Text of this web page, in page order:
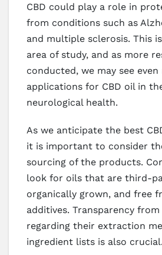
CBD could play a role in
from conditions such as
and multiple sclerosis. This
area of study, and as more
conducted, we may see even
applications for CBD oil in
neurological health.
As we anticipate the best
it is important to consider
sourcing of the products.
look for oils that are third-
organically grown, and free
additives. Transparency
regarding their extraction
ingredient lists is also crucial.